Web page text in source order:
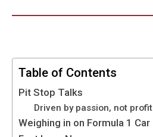
Table of Contents
Pit Stop Talks
Driven by passion, not profit
Weighing in on Formula 1 Car